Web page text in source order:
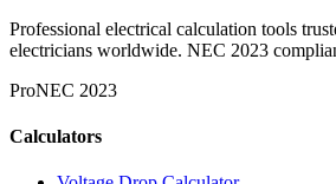
Professional electrical calculation tools
electricians worldwide. NEC 2023
ProNEC 2023
Calculators